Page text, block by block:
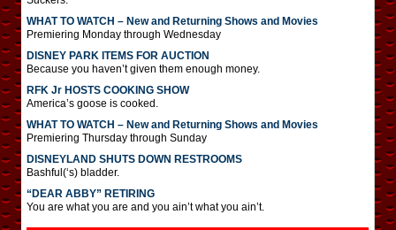
WHAT TO WATCH – New and Returning Shows and Movies
Premiering Monday through Wednesday
DISNEY PARK ITEMS FOR AUCTION
Because you haven’t given them enough money.
RFK Jr HOSTS COOKING SHOW
America’s goose is cooked.
WHAT TO WATCH – New and Returning Shows and Movies
Premiering Thursday through Sunday
DISNEYLAND SHUTS DOWN RESTROOMS
Bashful(‘s) bladder.
“DEAR ABBY” RETIRING
You are what you are and you ain’t what you ain’t.